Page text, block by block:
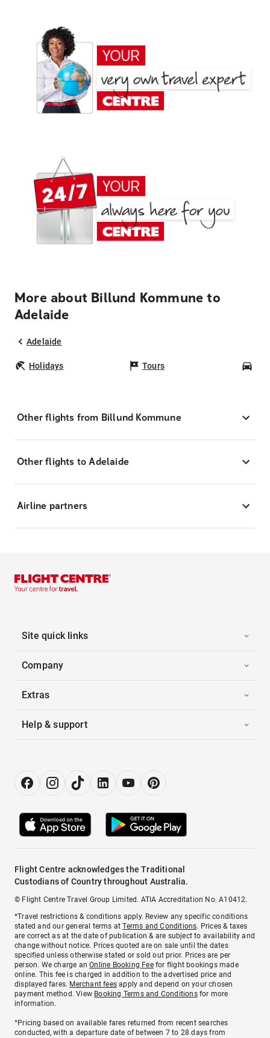
More about Billund Kommune to
Adelaide
Adelaide
Holidays Tours
Other flights from Billund Kommune
Other flights to Adelaide
Airline partners
Site quick links
Company
Extras
Help & support
Flight Centre acknowledges the Traditional
Custodians of Country throughout Australia.
© Flight Centre Travel Group Limited. ATIA Accreditation No. A10412.
*Travel restrictions & conditions apply. Review any specific conditions
stated and our general terms atTerms and Conditions. Prices & taxes
are correct as at the date of publication & are subject to availability and
change without notice. Prices quoted are on sale until the dates
specified unless otherwise stated or sold out prior. Prices are per
person. We charge anOnline Booking Feefor flight bookings made
online. This fee is charged in addition to the advertised price and
displayed fares. Merchant fees apply and depend on your chosen
payment method. View Booking Terms and Conditionsfor more
information.
^Pricing based on available fares returned from recent searches
conducted, with a departure date of between 7 to 28 days from